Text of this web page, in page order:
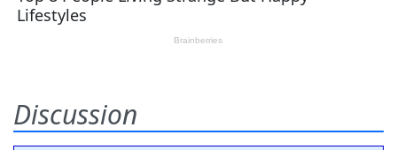
Discussion